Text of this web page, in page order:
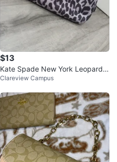
$13
Kate Spade New York Leopard P
rint Pouch
Clareview Campus